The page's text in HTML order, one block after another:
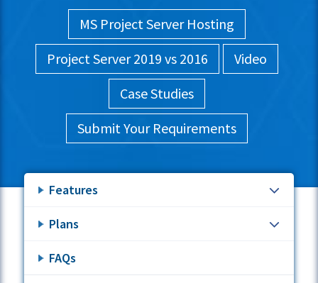
MS Project Server Hosting
Project Server 2019 vs 2016
Video
Case Studies
Submit Your Requirements
Features
Plans
FAQs